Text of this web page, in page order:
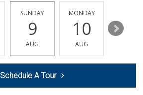
(619) 522-2014
37 Reviews
Cortez Hill Marke...
(619) 291-8287
388 Reviews
SUNDAY
9
AUG
MONDAY
10
AUG
11
Schedule A Tour